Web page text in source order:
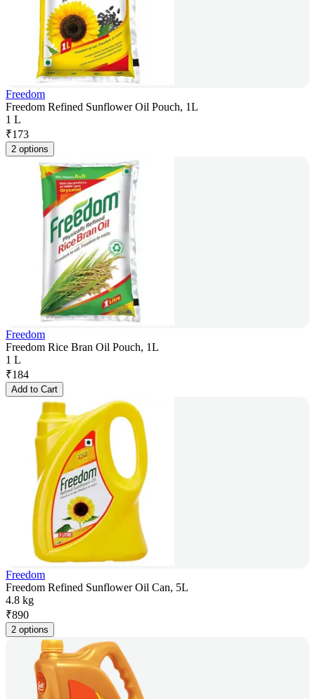
Freedom
Freedom Refined Sunflower Oil Pouch, 1L
1 L
₹173
2 options
Freedom
Freedom Rice Bran Oil Pouch, 1L
1 L
₹184
Add to Cart
Freedom
Freedom Refined Sunflower Oil Can, 5L
4.8 kg
₹890
2 options